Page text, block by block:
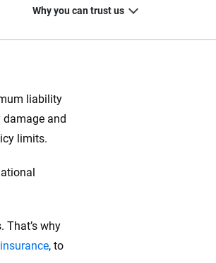
liability
damage and
limits.
That’s why
, to
Why you can trust us
transparency and a
your terms. We maintain strict